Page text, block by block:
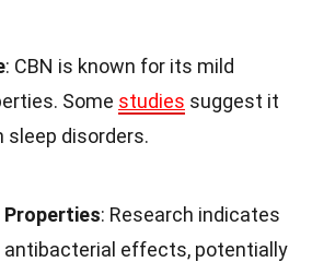
: CBN is known for its mild
Some studies suggest it
sleep disorders.
: Research indicates
antibacterial effects, potentially